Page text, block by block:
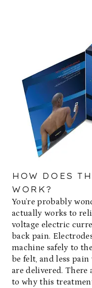
HOW DOES
WORK?
You’re probably
actually works to
voltage electric
back pain.
machine safely to
be felt, and less
are delivered. There
to why this